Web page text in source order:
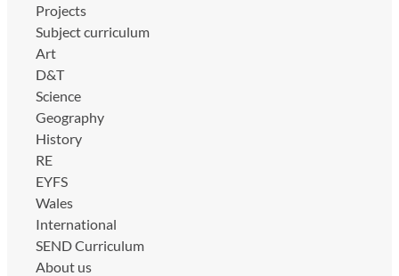
Projects
Subject curriculum
Art
D&T
Science
Geography
History
RE
EYFS
Wales
International
SEND Curriculum
About us